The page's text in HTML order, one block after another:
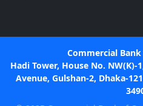
Commercial Bank
Hadi Tower, House No.
Avenue, Gulshan-2, Dhaka-